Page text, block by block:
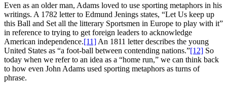
Even as an older man, Adams loved to use sporting metaphors in his
writings. A 1782 letter to Edmund Jenings states, “Let Us keep up
this Ball and Set all the litterary Sportsmen in Europe to play with it”
in reference to trying to get foreign leaders to acknowledge
American independence.[11] An 1811 letter describes the young
United States as “a foot-ball between contending nations.”[12] So
today when we refer to an idea as a “home run,” we can think back
to how even John Adams used sporting metaphors as turns of
phrase.